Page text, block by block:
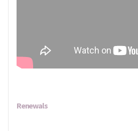
Renewals